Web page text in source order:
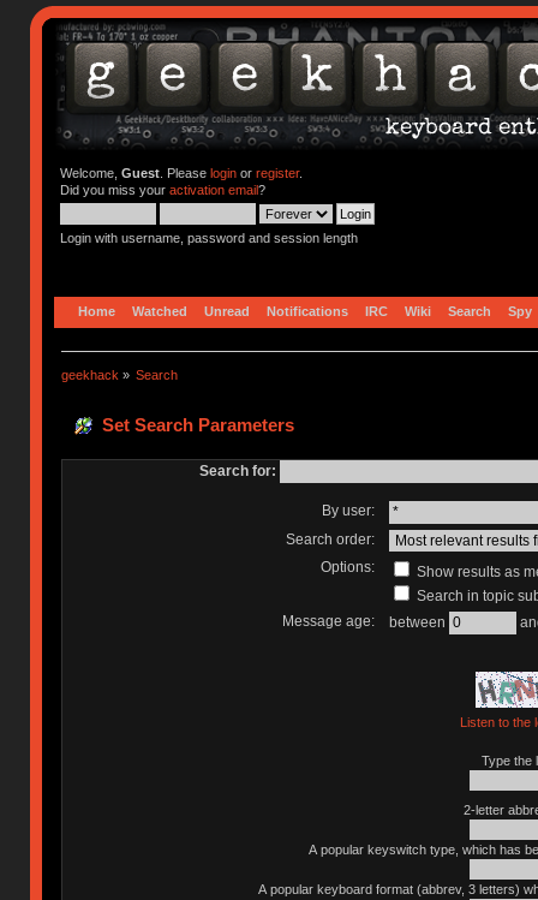
Welcome, Guest. Please loginor register.
Did you miss your activation email?
Login with username, password and session length
Home Watched Unread Notifications IRC Wiki Search Spy
geekhack » Search
Set Search Parameters
Search for:
By user:
Search order:
Options:
Show results as
Search in topic
Message age:
between
Listen to the
Type the
2-letter
A popular keyswitch type, which has
A popular keyboard format (abbrev, 3 letters)